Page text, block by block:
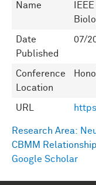
Name
Date
Published
07/
Conference
Location
URL
Research Area:
CBMM
Google Scholar